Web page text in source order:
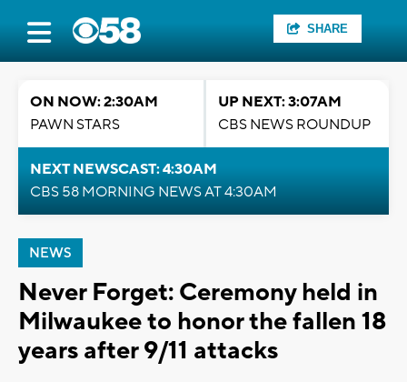
SHARE
ON NOW: 2:30AM
PAWN STARS
UP NEXT: 3:07AM
CBS NEWS ROUNDUP
NEXT NEWSCAST: 4:30AM
CBS 58 MORNING NEWS AT 4:30AM
NEWS
Never Forget: Ceremony held in
Milwaukee to honor the fallen 18
years after 9/11 attacks